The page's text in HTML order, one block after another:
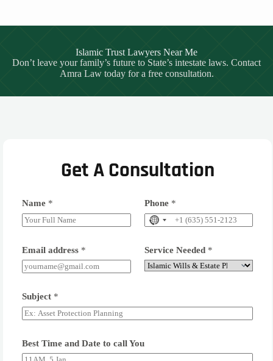
Islamic Trust Lawyers Near Me
Don’t leave your family’s future to State’s intestate laws. Contact
Amra Law today for a free consultation.
Get A Consultation
Name * Phone *
Email address * Service Needed *
Subject *
Best Time and Date to call You